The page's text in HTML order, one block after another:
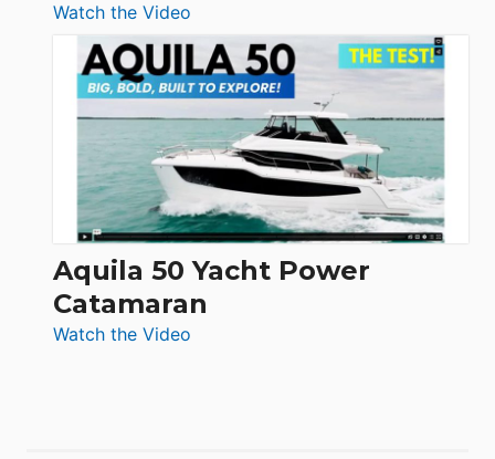
Watch the Video
Silent
Yachts
62
Electronic
Aquila 50 Yacht Power
Catamaran
Watch the Video